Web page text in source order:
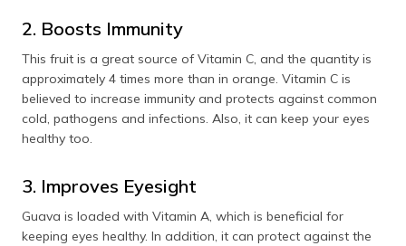
2. Boosts Immunity
This fruit is a great source of Vitamin C, and the quantity is
approximately 4 times more than in orange. Vitamin C is
believed to increase immunity and protects against common
cold, pathogens and infections. Also, it can keep your eyes
healthy too.
3. Improves Eyesight
Guava is loaded with Vitamin A, which is beneficial for
keeping eyes healthy. In addition, it can protect against the